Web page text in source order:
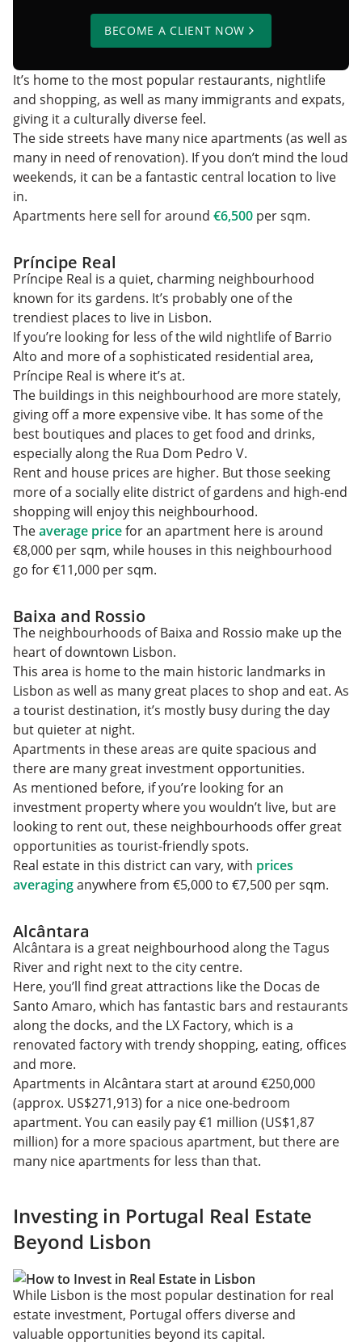
BECOME A CLIENT NOW
It’s home to the most popular restaurants, nightlife‌
and shopping, as well as many immigrants and expats,
giving it a culturally diverse feel.
The side streets have many nice apartments (as well as
many in need of renovation). If you don’t mind the loud
weekends, it can be a fantastic central location to live
in.
Apartments here sell for around €6,500 per sqm.
Príncipe Real
Príncipe Real is a quiet, charming neighbourhood
known for its gardens. It’s probably one of the
trendiest places to live in Lisbon.
If you’re looking for less of the wild nightlife of Barrio
Alto and more of a sophisticated residential area,
Príncipe Real is where it’s at.
The buildings in this neighbourhood are more stately,
giving off a more expensive vibe. It has some of the
best boutiques and places to get food and drinks,
especially along the Rua Dom Pedro V.
Rent and house prices are higher. But those seeking
more of a socially elite district of gardens and high-end
shopping will enjoy this neighbourhood.
Theaverage pricefor an apartment here is around
€8,000 per sqm, while houses in this neighbourhood
go for €11,000 per sqm.
Baixa and Rossio
The neighbourhoods of Baixa and Rossio make up the
heart of downtown Lisbon.
This area is home to the main historic landmarks in
Lisbon as well as many great places to shop and eat. As
a tourist destination, it’s mostly busy during the day
but quieter at night.
Apartments in these areas are quite spacious and
there are many great investment opportunities.
As mentioned before, if you’re looking for an
investment property where you wouldn’t live, but are
looking to rent out, these neighbourhoods ‌offer great
opportunities as tourist-friendly spots.
Real estate in this district can vary, with prices
averaginganywhere from €5,000 to €7,500 per sqm.
Alcântara
Alcântara is a great neighbourhood along the Tagus
River and right next to the city centre.
Here, you’ll find great attractions like the Docas de
Santo Amaro, which has fantastic bars and restaurants
along the docks, and the LX Factory, which is a
renovated factory with trendy shopping, eating, offices
and more.
Apartments in Alcântara start at around €250,000
(approx. US$271,913) for a nice one-bedroom
apartment. You can easily pay €1 million (US$1,87
million) for a more spacious apartment, but there are
many nice apartments for less than that.
Investing in Portugal Real Estate
Beyond Lisbon
While Lisbon is the most popular destination for real
estate investment, Portugal offers diverse and
valuable opportunities beyond its capital.